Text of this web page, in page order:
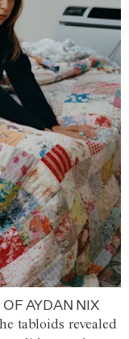
AYDAN NIX
tabloids revealed